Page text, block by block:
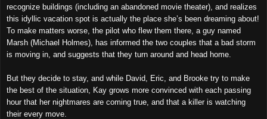
recognize buildings (including an abandoned movie theater), and realizes
this idyllic vacation spot is actually the place she’s been dreaming about!
To make matters worse, the pilot who flew them there, a guy named
Marsh (Michael Holmes), has informed the two couples that a bad storm
is moving in, and suggests that they turn around and head home.
But they decide to stay, and while David, Eric, and Brooke try to make
the best of the situation, Kay grows more convinced with each passing
hour that her nightmares are coming true, and that a killer is watching
their every move.